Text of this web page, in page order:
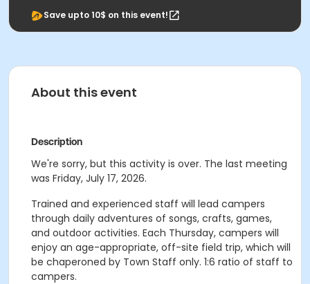
Save upto 10$ on this event!
About this event
Description
We're sorry, but this activity is over. The last meeting
was Friday, July 17, 2026.
Trained and experienced staff will lead campers
through daily adventures of songs, crafts, games,
and outdoor activities. Each Thursday, campers will
enjoy an age-appropriate, off-site field trip, which will
be chaperoned by Town Staff only. 1:6 ratio of staff to
campers.